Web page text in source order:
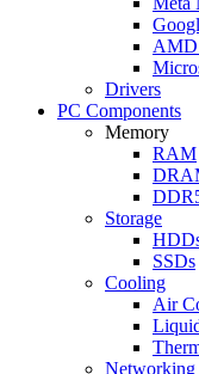
AMD
Drivers
PC Components
Memory
RAM
Storage
SSDs
Cooling
Air
Networking